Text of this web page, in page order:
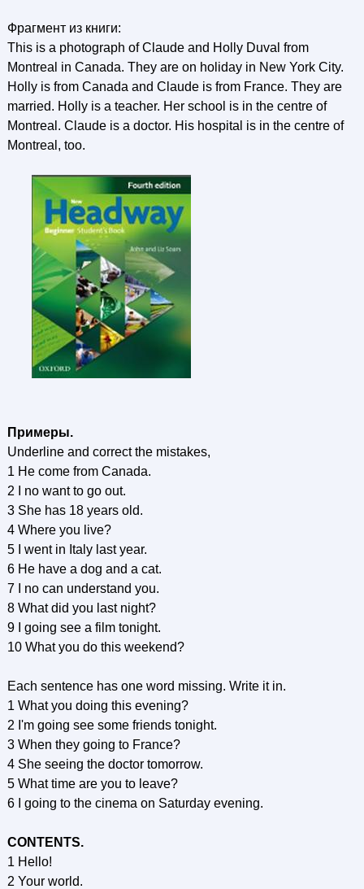
Фрагмент из книги:
This is a photograph of Claude and Holly Duval from
Montreal in Canada. They are on holiday in New York City.
Holly is from Canada and Claude is from France. They are
married. Holly is a teacher. Her school is in the centre of
Montreal. Claude is a doctor. His hospital is in the centre of
Montreal, too.
Примеры.
Underline and correct the mistakes,
1 He come from Canada.
2 I no want to go out.
3 She has 18 years old.
4 Where you live?
5 I went in Italy last year.
6 He have a dog and a cat.
7 I no can understand you.
8 What did you last night?
9 I going see a film tonight.
10 What you do this weekend?
Each sentence has one word missing. Write it in.
1 What you doing this evening?
2 I'm going see some friends tonight.
3 When they going to France?
4 She seeing the doctor tomorrow.
5 What time are you to leave?
6 I going to the cinema on Saturday evening.
CONTENTS.
1 Hello!
2 Your world.